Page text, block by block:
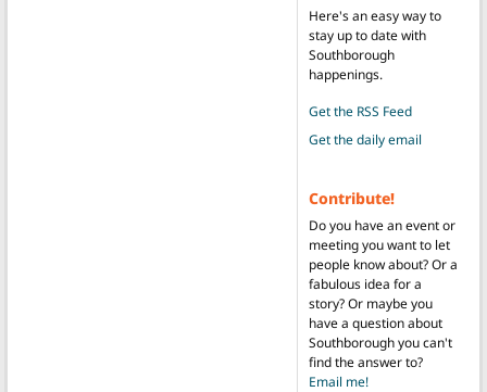
Here's an easy way to
stay up to date with
Southborough
happenings.
Get the RSS Feed
Get the daily email
Contribute!
Do you have an event or
meeting you want to let
people know about? Or a
fabulous idea for a
story? Or maybe you
have a question about
Southborough you can't
find the answer to?
Email me!